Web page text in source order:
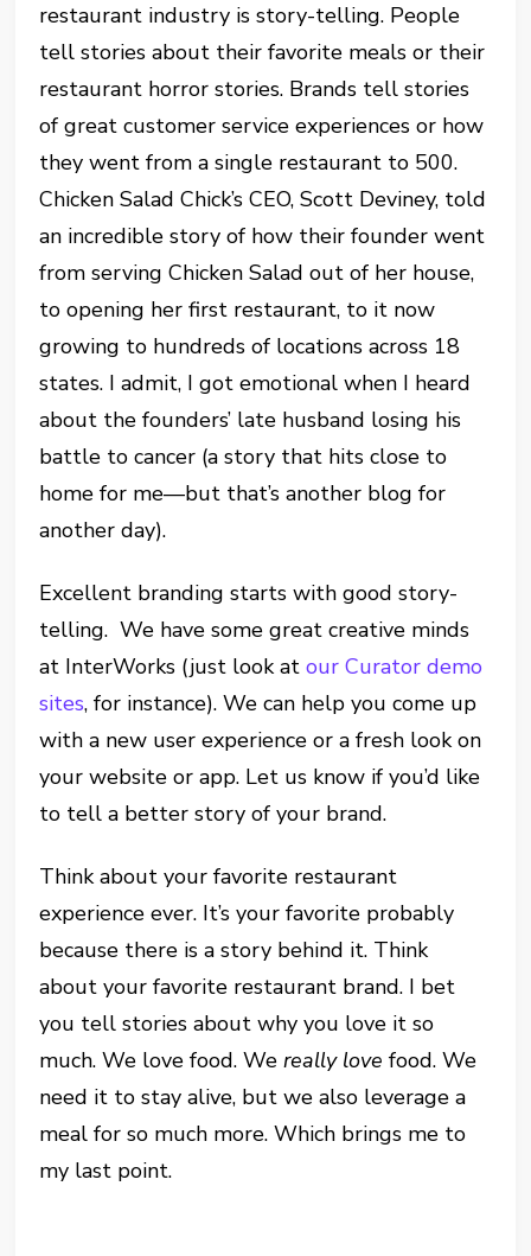
restaurant industry is story-telling. People
tell stories about their favorite meals or their
restaurant horror stories. Brands tell stories
of great customer service experiences or how
they went from a single restaurant to 500.
Chicken Salad Chick’s CEO, Scott Deviney, told
an incredible story of how their founder went
from serving Chicken Salad out of her house,
to opening her first restaurant, to it now
growing to hundreds of locations across 18
states. I admit, I got emotional when I heard
about the founders’ late husband losing his
battle to cancer (a story that hits close to
home for me—but that’s another blog for
another day).
Excellent branding starts with good story-
telling. We have some great creative minds
at InterWorks (just look atour Curator demo
sites, for instance). We can help you come up
with a new user experience or a fresh look on
your website or app. Let us know if you’d like
to tell a better story of your brand.
Think about your favorite restaurant
experience ever. It’s your favorite probably
because there is a story behind it. Think
about your favorite restaurant brand. I bet
you tell stories about why you love it so
much. We love food. Wereally lovefood. We
need it to stay alive, but we also leverage a
meal for so much more. Which brings me to
my last point.